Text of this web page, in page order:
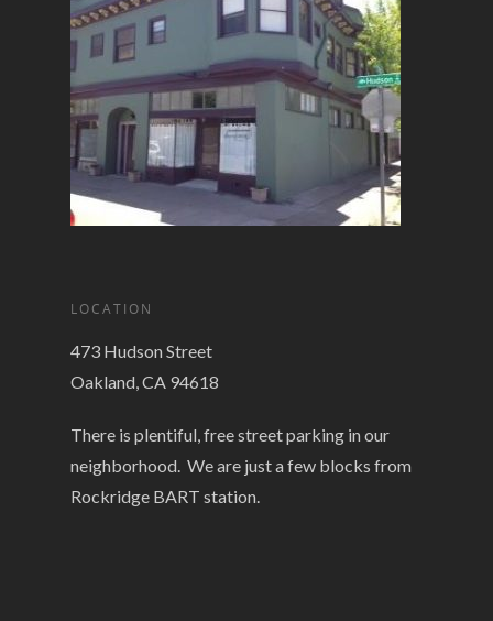
LOCATION
473 Hudson Street
Oakland, CA 94618
There is plentiful, free street parking in our
neighborhood. We are just a few blocks from
Rockridge BART station.